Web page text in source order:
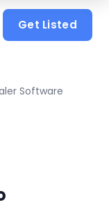
Get Listed
Software